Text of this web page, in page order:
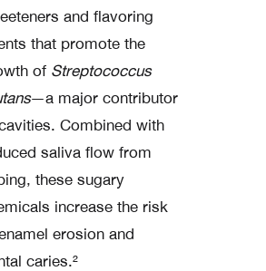
and flavoring
that promote the
of Streptococcus
—a major contributor
Combined with
saliva flow from
these sugary
increase the risk
erosion and
caries.²